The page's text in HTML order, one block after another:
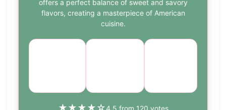
offers a perfect balance of sweet and savory
flavors, creating a masterpiece of American
cuisine.
★★★★☆4.5 from 120 votes